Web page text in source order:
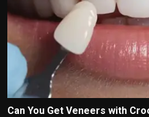
Can You Get Veneers with